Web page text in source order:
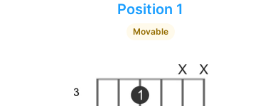
Position 1
Movable